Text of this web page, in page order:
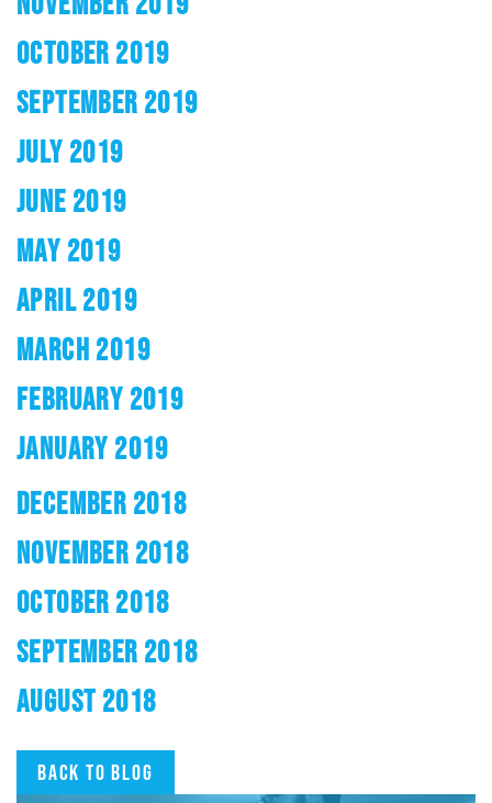
OCTOBER 2019
SEPTEMBER 2019
JULY 2019
JUNE 2019
MAY 2019
APRIL 2019
MARCH 2019
FEBRUARY 2019
JANUARY 2019
DECEMBER 2018
NOVEMBER 2018
OCTOBER 2018
SEPTEMBER 2018
AUGUST 2018
Back to blog